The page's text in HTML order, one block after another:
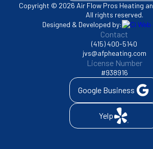
Copyright © 2026 Air Flow Pros Heating
All rights reserved.
Designed & Developed by:
Contact
(415) 400-5140
jvs@afpheating.com
License Number
#938916
Google Business
Yelp